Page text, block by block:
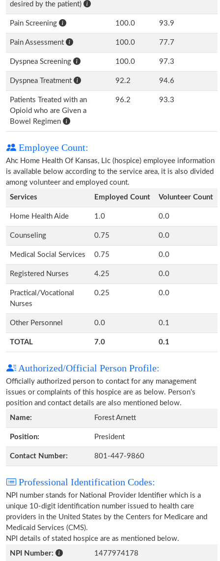
desired by the patient)
Pain Screening 100.0 93.9
Pain Assessment 100.0 77.7
Dyspnea Screening 100.0 97.3
Dyspnea Treatment 92.2 94.6
Patients Treated with an
Opioid who are Given a
Bowel Regimen
96.2 93.3
Employee Count:
Ahc Home Health Of Kansas, Llc (hospice) employee information
is available below according to the service area, it is also divided
among volunteer and employed count.
Services
Employed Count Volunteer Count
Home Health Aide 1.0 0.0
Counseling 0.75 0.0
Medical Social Services 0.75 0.0
Registered Nurses 4.25 0.0
Practical/Vocational
Nurses
0.25 0.0
Other Personnel 0.0 0.1
TOTAL 7.0 0.1
Authorized/Official Person Profile:
Officially authorized person to contact for any management
issues or complaints of this hospice are as below. Person's
position and contact details are also mentioned below.
Name:
Forest Arnett
Position: President
Contact Number: 801-447-9860
Professional Identification Codes:
NPI number stands for National Provider Identifier which is a
unique 10-digit identification number issued to health care
providers in the United States by the Centers for Medicare and
Medicaid Services (CMS).
NPI details of stated hospice are as mentioned below.
NPI Number:
1477974178